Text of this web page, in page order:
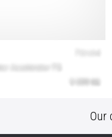
Our